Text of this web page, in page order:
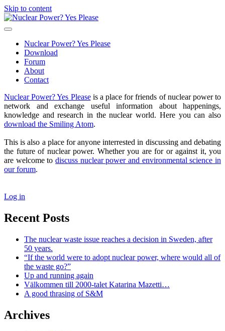
Skip to content
Nuclear
Power?
Please
open
primary
menu Nuclear Power? Yes Please
Download
Forum
About
Contact
Sidebar
Nuclear Power? Yes Pleaseis a place for friends of nuclear power to
network and exchange useful information about happenings,
knowledge and research in the nuclear world. Here you can also
download the Smiling Atom.
This is also a place for anyone interrested in discussing and debating
the future of nuclear power. Whether you are for or against it, you
are welcome to discuss nuclear power and environmental science in
our forum.
Log in
Recent Posts
The nuclear waste issue reaches a decision in Sweden, after
50 years.
“If the world were to adopt nuclear power, where would all of
the waste go?”
Up and running again
Välkommen till 2000-talet Katarina Mazetti…
A good thrasing of S&M
Archives